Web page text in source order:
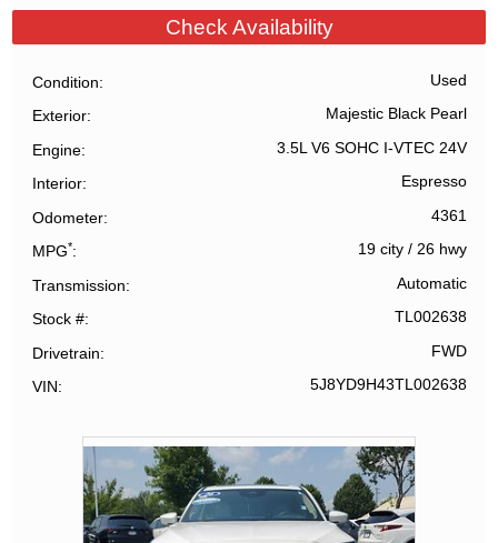
Check Availability
Condition Used
Exterior Majestic Black Pearl
Engine 3.5L V6 SOHC I-VTEC 24V
Interior Espresso
Odometer 4361
MPG* 19 city/ 26 hwy
Transmission Automatic
Stock # TL002638
Drivetrain FWD
VIN 5J8YD9H43TL002638